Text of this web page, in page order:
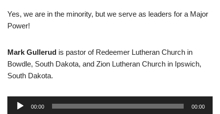
Yes, we are in the minority, but we serve as leaders for a Major
Power!
Mark Gullerud is pastor of Redeemer Lutheran Church in
Bowdle, South Dakota, and Zion Lutheran Church in Ipswich,
South Dakota.
00:00 00:00